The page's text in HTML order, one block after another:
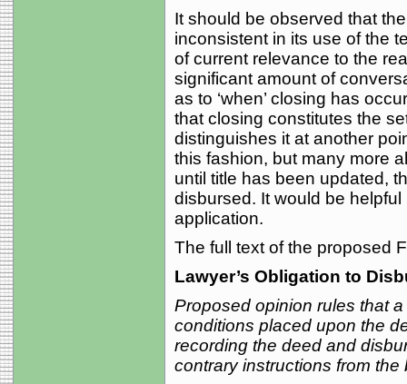
It should be observed that
inconsistent in its use of the
of current relevance to the
significant amount of
as to ‘when’ closing has
that closing constitutes the
distinguishes it at another
this fashion, but many more
until title has been updated,
disbursed. It would be
application.
The full text of the proposed
Lawyer’s Obligation to
Proposed opinion rules that
conditions placed upon the
recording the deed and
contrary instructions from the